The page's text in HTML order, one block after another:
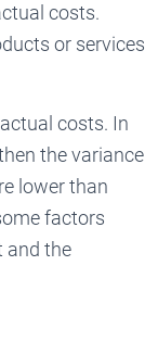
costs.
or services
costs. In
the variance
lower than
factors
and the